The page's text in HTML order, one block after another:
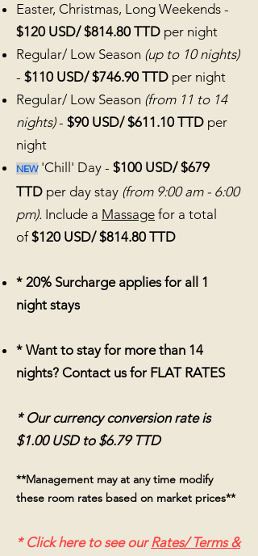
Easter, Christmas, Long Weekends -
$120 USD/ $814.80 TTD per night
Regular/ Low Season (up to 10 nights)
- $110 USD/ $746.90 TTD per night
Regular/ Low Season (from 11 to 14
nights)- $90 USD/ $611.10 TTD per
night
NEW'Chill' Day - $100 USD/ $679
TTD per day stay (from 9:00 am - 6:00
pm). Include a Massage for a total
of$120 USD/ $814.80 TTD
* 20% Surcharge applies for all 1
night stays
* Want to stay for more than 14
nights? Contact us for FLAT RATES
* Our currency conversion rate is
$1.00 USD to $6.79 TTD
**Management may at any time modify
these room rates based on market prices**
* Click here to see ourRates/ Terms &